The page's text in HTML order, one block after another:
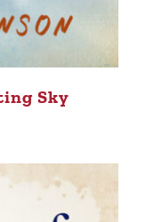
Sky